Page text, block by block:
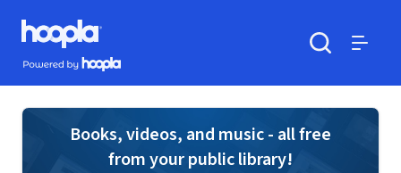
Skip to main content
Hoopla logo
Powered by Hoopla
Books, videos, and music - all free
from your public library!